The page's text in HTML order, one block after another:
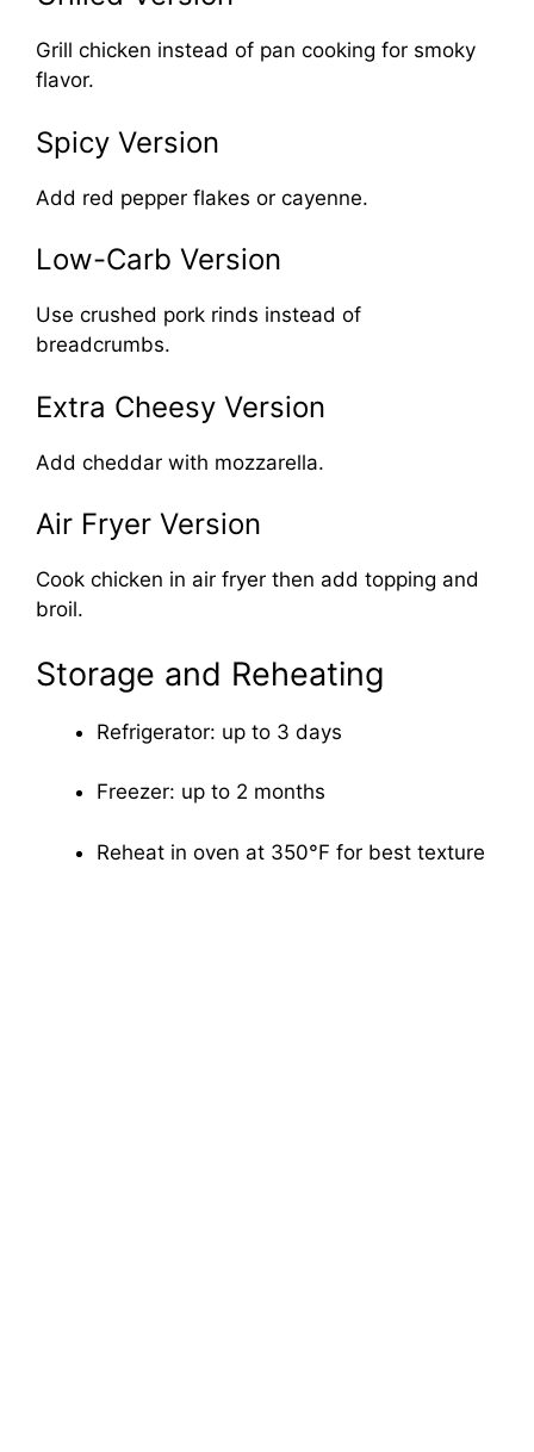
Grill chicken instead of pan cooking for smoky
flavor.
Spicy Version
Add red pepper flakes or cayenne.
Low-Carb Version
Use crushed pork rinds instead of
breadcrumbs.
Extra Cheesy Version
Add cheddar with mozzarella.
Air Fryer Version
Cook chicken in air fryer then add topping and
broil.
Storage and Reheating
Refrigerator: up to 3 days
Freezer: up to 2 months
Reheat in oven at 350°F for best texture